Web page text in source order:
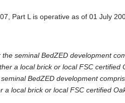
Part L is operative as of 01 July
BedZED development
a local brick or local FSC certified